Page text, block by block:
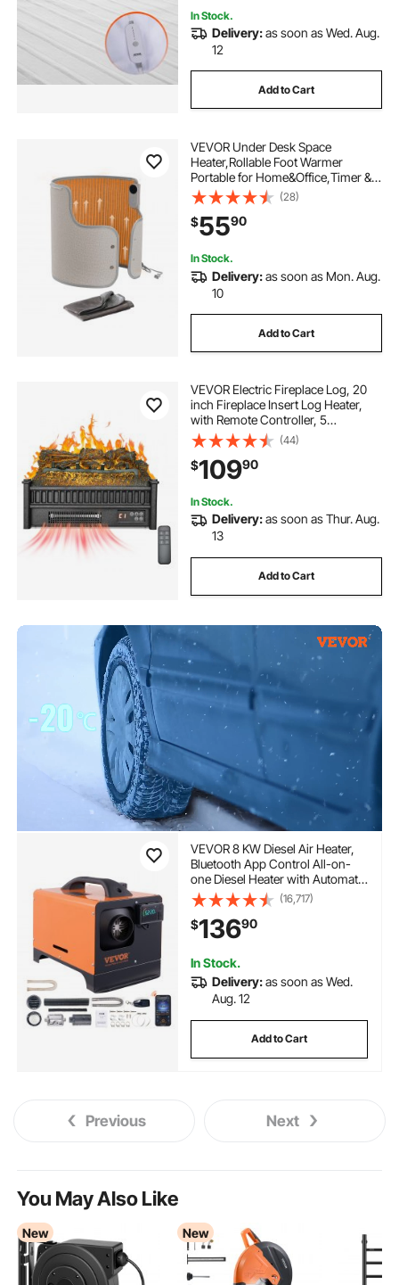
In Stock.
Delivery:as soon as Wed. Aug.
12
Add to Cart
VEVOR Under Desk Space
Heater,Rollable Foot Warmer
Portable for Home&Office,Timer &
Secure,Quiet for
Legs,Ankles,Touch&Remote
Control Personal Electric Round
Surround Warming Pad,Over-Heat
Protection
(28)
$5590
In Stock.
Delivery:as soon as Mon. Aug.
10
Add to Cart
VEVOR Electric Fireplace Log, 20
inch Fireplace Insert Log Heater,
with Remote Controller, 5
Adjustable Flame Brightness, 24H
Timer, Overheat Protection,
Thermostat, for Home and Office
Decor Black
(44)
$10990
In Stock.
Delivery:as soon as Thur. Aug.
13
Add to Cart
VEVOR 8 KW Diesel Air Heater,
Bluetooth App Control All-on-
one Diesel Heater with Automatic
Altitude Adjustment, Remote
Control and LCD, Portable
Parking Heater for RV Trailer
Camper Van Boat
(16,717)
$13690
In Stock.
Delivery:as soon as Wed.
Aug. 12
Add to Cart
Previous Next
You May Also Like
New New